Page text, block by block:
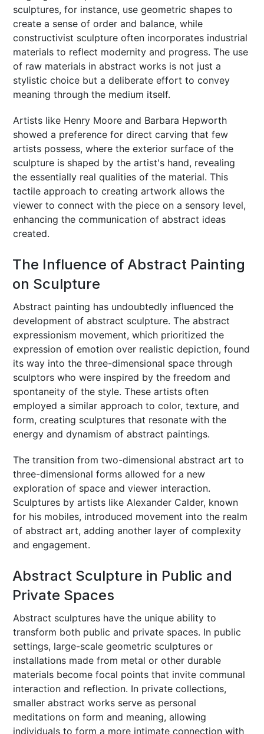
sculptures, for instance, use geometric shapes to
create a sense of order and balance, while
constructivist sculpture often incorporates industrial
materials to reflect modernity and progress. The use
of raw materials in abstract works is not just a
stylistic choice but a deliberate effort to convey
meaning through the medium itself.
Artists like Henry Moore and Barbara Hepworth
showed a preference for direct carving that few
artists possess, where the exterior surface of the
sculpture is shaped by the artist's hand, revealing
the essentially real qualities of the material. This
tactile approach to creating artwork allows the
viewer to connect with the piece on a sensory level,
enhancing the communication of abstract ideas
created.
The Influence of Abstract Painting
on Sculpture
Abstract painting has undoubtedly influenced the
development of abstract sculpture. The abstract
expressionism movement, which prioritized the
expression of emotion over realistic depiction, found
its way into the three-dimensional space through
sculptors who were inspired by the freedom and
spontaneity of the style. These artists often
employed a similar approach to color, texture, and
form, creating sculptures that resonate with the
energy and dynamism of abstract paintings.
The transition from two-dimensional abstract art to
three-dimensional forms allowed for a new
exploration of space and viewer interaction.
Sculptures by artists like Alexander Calder, known
for his mobiles, introduced movement into the realm
of abstract art, adding another layer of complexity
and engagement.
Abstract Sculpture in Public and
Private Spaces
Abstract sculptures have the unique ability to
transform both public and private spaces. In public
settings, large-scale geometric sculptures or
installations made from metal or other durable
materials become focal points that invite communal
interaction and reflection. In private collections,
smaller abstract works serve as personal
meditations on form and meaning, allowing
individuals to form a more intimate connection with